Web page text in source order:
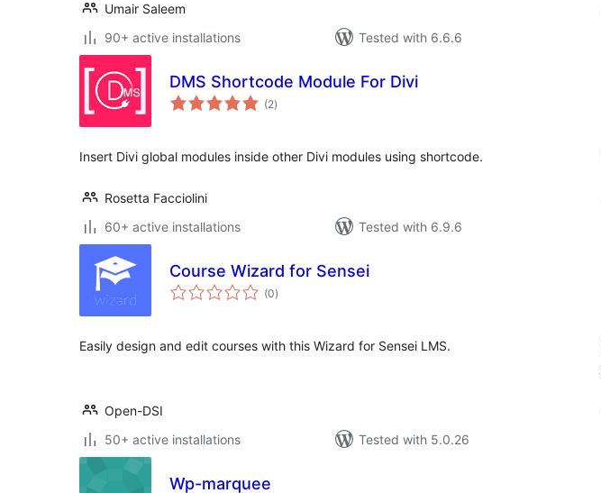
Umair Saleem
90+ active installations
Tested with 6.6.6
DMS Shortcode Module For Divi
(2total
ratings
)
Insert Divi global modules inside other Divi modules using shortcode.
Rosetta Facciolini
60+ active installations
Tested with 6.9.6
Course Wizard for Sensei
(0total
ratings
)
Easily design and edit courses with this Wizard for Sensei LMS.
Open-DSI
50+ active installations
Tested with 5.0.26
Wp-marquee